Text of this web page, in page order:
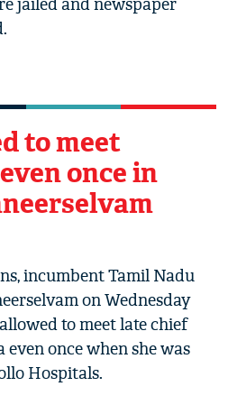
jailed and newspaper
to meet
once in
incumbent Tamil Nadu
on Wednesday
to meet late chief
once when she was
Hospitals.